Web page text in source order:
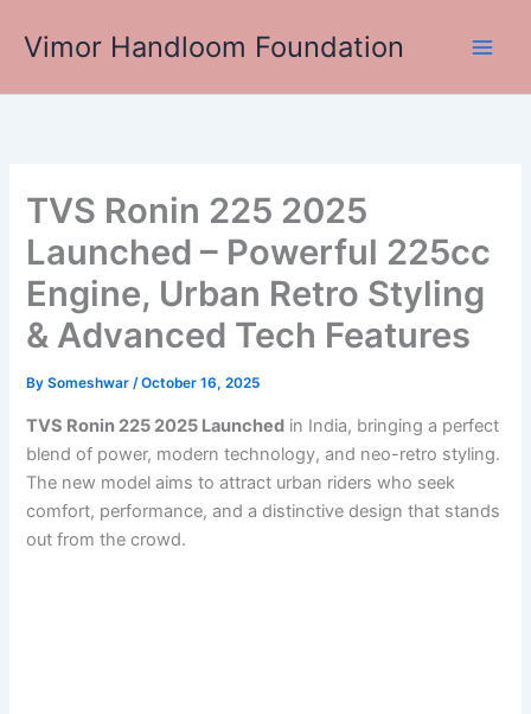
Vimor Handloom Foundation
TVS Ronin 225 2025
Launched – Powerful 225cc
Engine, Urban Retro Styling
& Advanced Tech Features
BySomeshwar/October 16, 2025
TVS Ronin 225 2025 Launched in India, bringing a perfect
blend of power, modern technology, and neo-retro styling.
The new model aims to attract urban riders who seek
comfort, performance, and a distinctive design that stands
out from the crowd.